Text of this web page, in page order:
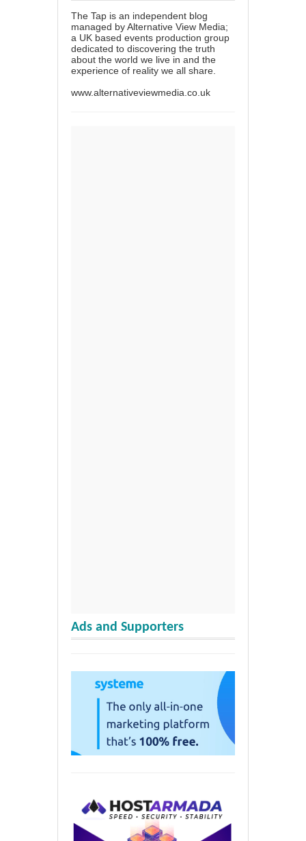
The Tap is an independent blog
managed by Alternative View Media;
a UK based events production group
dedicated to discovering the truth
about the world we live in and the
experience of reality we all share.
www.alternativeviewmedia.co.uk
Ads and Supporters